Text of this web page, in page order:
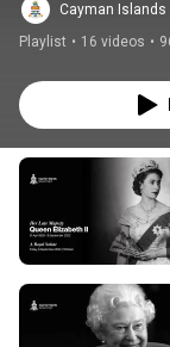
Cayman
Playlist • 16 videos •